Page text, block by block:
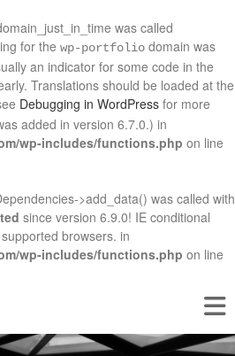
was called
for the wp-portfolio domain was
an indicator for some code in the
Translations should be loaded at the
Debugging in WordPress for more
added in version 6.7.0.) in
wp-includes/functions.php on line
>add_data() was called with
since version 6.9.0! IE conditional
browsers. in
wp-includes/functions.php on line